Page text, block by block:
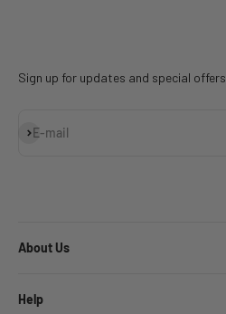
Sign up for updates and special offers
E-mail
Subscribe
About Us
Help